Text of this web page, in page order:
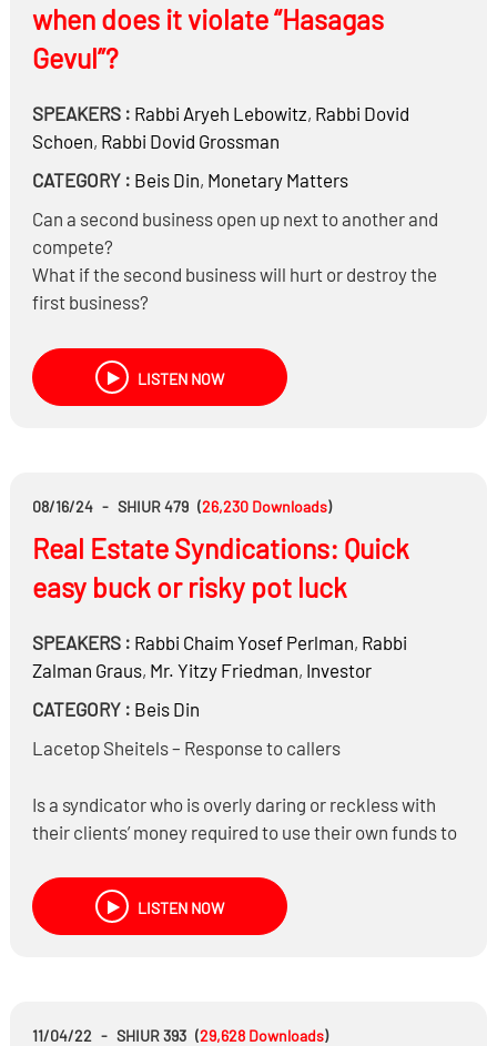
Can one invoke the principle of kim li in a way that
causes harm to others—for instance, to justify
behavior that may otherwise be morally questionable?
when does it violate “Hasagas
Gevul”?
SPEAKERS : Rabbi Aryeh Lebowitz, Rabbi Dovid
Schoen, Rabbi Dovid Grossman
CATEGORY : Beis Din, Monetary Matters
Can a second business open up next to another and
compete?
What if the second business will hurt or destroy the
first business?
Gevul issues come before it?
How does Hasagas Gevul apply in our modern, large
cities nowadays?
LISTEN NOW
08/16/24 - SHIUR 479 (26,230 Downloads)
Real Estate Syndications: Quick
easy buck or risky pot luck
SPEAKERS : Rabbi Chaim Yosef Perlman, Rabbi
Zalman Graus, Mr. Yitzy Friedman, Investor
CATEGORY : Beis Din
Lacetop Sheitels – Response to callers
Is a syndicator who is overly daring or reckless with
their clients’ money required to use their own funds to
What questions should an investor be asking?
LISTEN NOW
11/04/22 - SHIUR 393 (29,628 Downloads)